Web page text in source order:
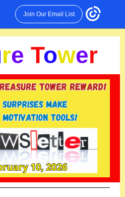
Join Our Email List
re Tower